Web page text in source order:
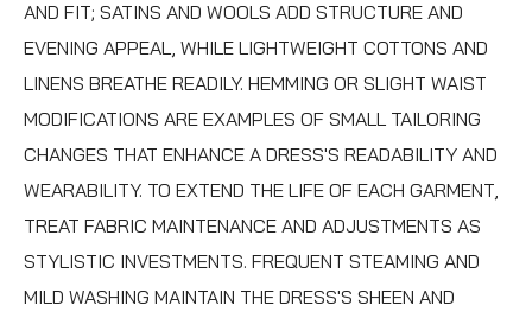
AND FIT; SATINS AND WOOLS ADD STRUCTURE AND
EVENING APPEAL, WHILE LIGHTWEIGHT COTTONS AND
LINENS BREATHE READILY. HEMMING OR SLIGHT WAIST
MODIFICATIONS ARE EXAMPLES OF SMALL TAILORING
CHANGES THAT ENHANCE A DRESS'S READABILITY AND
WEARABILITY. TO EXTEND THE LIFE OF EACH GARMENT,
TREAT FABRIC MAINTENANCE AND ADJUSTMENTS AS
STYLISTIC INVESTMENTS. FREQUENT STEAMING AND
MILD WASHING MAINTAIN THE DRESS'S SHEEN AND